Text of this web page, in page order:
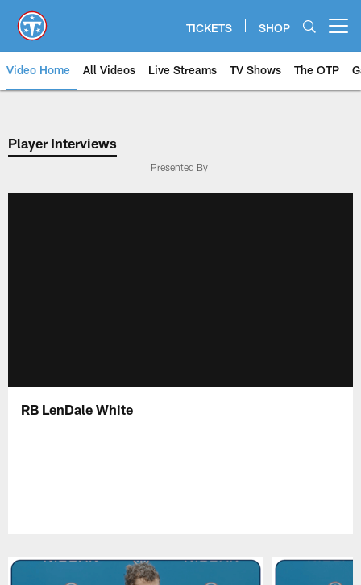
main
content
TICKETS SHOP
Video Home All Videos Live Streams TV Shows The OTP
Player Interviews
Presented By
RB LenDale White